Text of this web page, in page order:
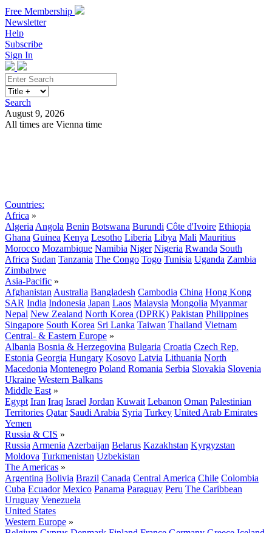
Free Membership
Newsletter
Help
Subscribe
Sign In
Search
August 9, 2026
All times are Vienna time
Countries:
Africa »
Algeria Angola Benin Botswana Burundi Côte d'Ivoire Ethiopia
Ghana Guinea Kenya Lesotho Liberia Libya Mali Mauritius
Morocco Mozambique Namibia Niger Nigeria Rwanda South
Africa Sudan Tanzania The Congo Togo Tunisia Uganda Zambia
Zimbabwe
Asia-Pacific »
Afghanistan Australia Bangladesh Cambodia China Hong Kong
SAR India Indonesia Japan Laos Malaysia Mongolia Myanmar
Nepal New Zealand North Korea (DPRK) Pakistan Philippines
Singapore South Korea Sri Lanka Taiwan Thailand Vietnam
Central- & Eastern Europe »
Albania Bosnia & Herzegovina Bulgaria Croatia Czech Rep.
Estonia Georgia Hungary Kosovo Latvia Lithuania North
Macedonia Montenegro Poland Romania Serbia Slovakia Slovenia
Ukraine Western Balkans
Middle East »
Egypt Iran Iraq Israel Jordan Kuwait Lebanon Oman Palestinian
Territories Qatar Saudi Arabia Syria Turkey United Arab Emirates
Yemen
Russia & CIS »
Russia Armenia Azerbaijan Belarus Kazakhstan Kyrgyzstan
Moldova Turkmenistan Uzbekistan
The Americas »
Argentina Bolivia Brazil Canada Central America Chile Colombia
Cuba Ecuador Mexico Panama Paraguay Peru The Caribbean
Uruguay Venezuela
United States
Western Europe »